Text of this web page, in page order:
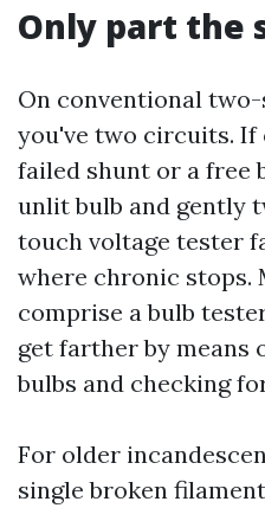
Only part the
On conventional
you've two circuits. If
failed shunt or a free
unlit bulb and gently
touch voltage tester
where chronic stops.
comprise a bulb
get farther by means
bulbs and checking
For older
single broken